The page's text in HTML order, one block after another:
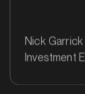
Nick Garrick
Investment